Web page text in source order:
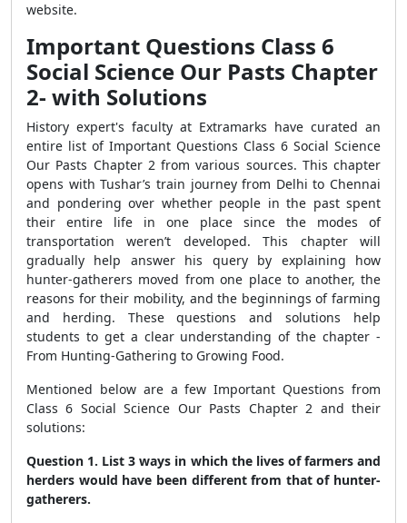
website.
Important Questions Class 6
Social Science Our Pasts Chapter
2- with Solutions
History expert's faculty at Extramarks have curated an
entire list of Important Questions Class 6 Social Science
Our Pasts Chapter 2 from various sources. This chapter
opens with Tushar’s train journey from Delhi to Chennai
and pondering over whether people in the past spent
their entire life in one place since the modes of
transportation weren’t developed. This chapter will
gradually help answer his query by explaining how
hunter-gatherers moved from one place to another, the
reasons for their mobility, and the beginnings of farming
and herding. These questions and solutions help
students to get a clear understanding of the chapter -
From Hunting-Gathering to Growing Food.
Mentioned below are a few Important Questions from
Class 6 Social Science Our Pasts Chapter 2 and their
solutions:
Question 1. List 3 ways in which the lives of farmers and
herders would have been different from that of hunter-
gatherers.